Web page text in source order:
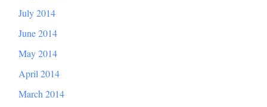
July 2014
June 2014
May 2014
April 2014
March 2014